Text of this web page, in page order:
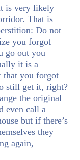
is very likely
That is
Do not
you forgot
go out you
it is a
that you forgot
still get it, right?
the original
even call a
but if there’s
they
again,